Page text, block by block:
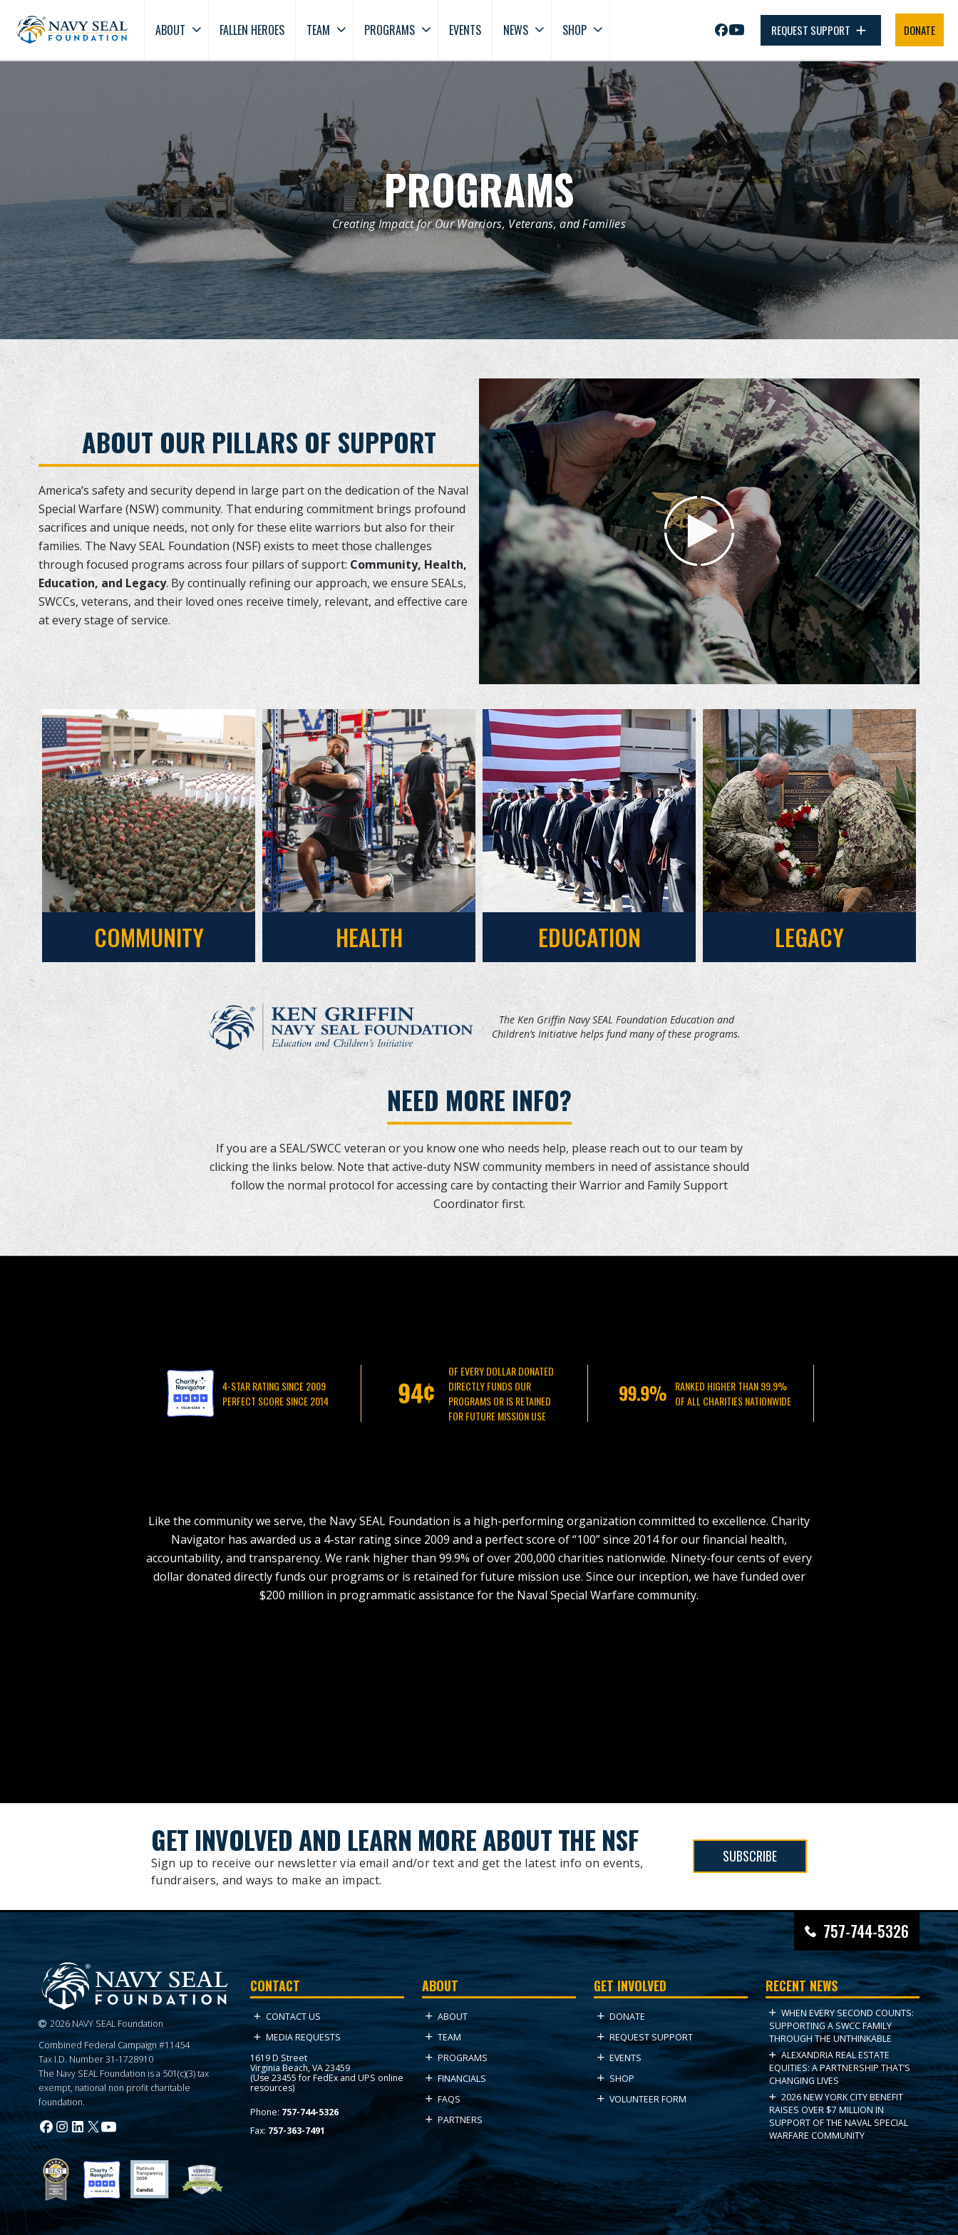
ABOUT FALLEN HEROES TEAM PROGRAMS EVENTS NEWS SHOP REQUEST SUPPORT DONATE
PROGRAMS
Creating Impact for Our Warriors, Veterans, and Families
ABOUT OUR PILLARS OF SUPPORT
America’s safety and security depend in large part on the dedication of the Naval
Special Warfare (NSW) community. That enduring commitment brings profound
sacrifices and unique needs, not only for these elite warriors but also for their
families. The Navy SEAL Foundation (NSF) exists to meet those challenges
through focused programs across four pillars of support: Community, Health,
Education, and Legacy. By continually refining our approach, we ensure SEALs,
SWCCs, veterans, and their loved ones receive timely, relevant, and effective care
at every stage of service.
COMMUNITY HEALTH EDUCATION LEGACY
The Ken Griffin Navy SEAL Foundation Education and
Children’s Initiative helps fund many of these programs.
NEED MORE INFO?
If you are a SEAL/SWCC veteran or you know one who needs help, please reach out to our team by
clicking the links below. Note that active-duty NSW community members in need of assistance should
follow the normal protocol for accessing care by contacting their Warrior and Family Support
Coordinator first.
REQUEST SUPPORT MORE INFO
4-STAR RATING SINCE 2009
PERFECT SCORE SINCE 2014
OF EVERY DOLLAR DONATED
DIRECTLY FUNDS OUR
PROGRAMS OR IS RETAINED
FOR FUTURE MISSION USE
RANKED HIGHER THAN 99.9%
OF ALL CHARITIES NATIONWIDE
Like the community we serve, the Navy SEAL Foundation is a high-performing organization committed to excellence. Charity
Navigator has awarded us a 4-star rating since 2009 and a perfect score of “100” since 2014 for our financial health,
accountability, and transparency. We rank higher than 99.9% of over 200,000 charities nationwide. Ninety-four cents of every
dollar donated directly funds our programs or is retained for future mission use. Since our inception, we have funded over
$200 million in programmatic assistance for the Naval Special Warfare community.
GET INVOLVED AND LEARN MORE ABOUT THE NSF
Sign up to receive our newsletter via email and/or text and get the latest info on events,
fundraisers, and ways to make an impact.
SUBSCRIBE
757-744-5326
2026 NAVY SEAL Foundation
Combined Federal Campaign #11454
Tax I.D. Number 31-1728910
The Navy SEAL Foundation is a 501(c)(3) tax
exempt, national non profit charitable
foundation.
CONTACT
CONTACT US
MEDIA REQUESTS
1619 D Street
Virginia Beach, VA 23459
(Use 23455 for FedEx and UPS online
resources)
Phone: 757-744-5326
Fax: 757-363-7491
ABOUT
ABOUT
TEAM
PROGRAMS
FINANCIALS
FAQS
PARTNERS
GET INVOLVED
DONATE
REQUEST SUPPORT
EVENTS
SHOP
VOLUNTEER FORM
RECENT NEWS
WHEN EVERY SECOND COUNTS:
SUPPORTING A SWCC FAMILY
THROUGH THE UNTHINKABLE
ALEXANDRIA REAL ESTATE
EQUITIES: A PARTNERSHIP THAT’S
CHANGING LIVES
2026 NEW YORK CITY BENEFIT
RAISES OVER $7 MILLION IN
SUPPORT OF THE NAVAL SPECIAL
WARFARE COMMUNITY